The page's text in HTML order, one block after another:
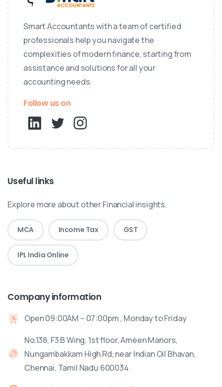
Smart Accountants with a team of certified
professionals help you navigate the
complexities of modern finance, starting from
assistance and solutions for all your
accounting needs.
Follow us on
Useful links
Explore more about other Financial insights.
MCA Income Tax GST
IPL India Online
Company information
Open 09:00AM – 07:00pm , Monday to Friday
No.138, F3 B Wing, 1st floor, Ameen Manors,
Nungambakkam High Rd, near Indian Oil Bhavan,
Chennai, Tamil Nadu 600034